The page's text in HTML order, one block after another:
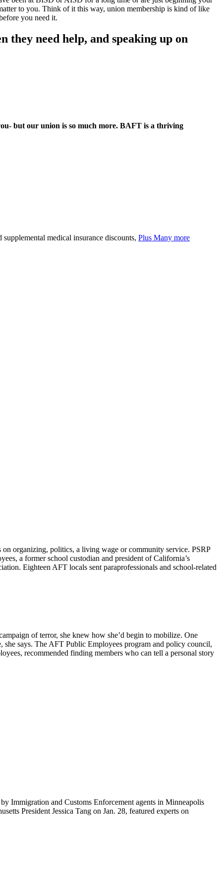
to you. Think of it this way, union membership is kind of like
you need it.
need help, and speaking up on
but our union is so much more. BAFT is a thriving
medical insurance discounts, Plus Many more
organizing, politics, a living wage or community service. PSRP
a former school custodian and president of California’s
Eighteen AFT locals sent paraprofessionals and school-related
of terror, she knew how she’d begin to mobilize. One
says. The AFT Public Employees program and policy council,
recommended finding members who can tell a personal story
Immigration and Customs Enforcement agents in Minneapolis
President Jessica Tang on Jan. 28, featured experts on